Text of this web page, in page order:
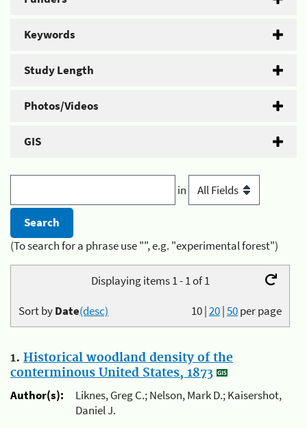
Keywords
Study Length
Photos/Videos
GIS
in
(To search for a phrase use "", e.g. "experimental forest")
Displaying items 1 - 1 of 1
10|20|50per page
Sort byDate(desc)
1. Historical woodland density of the
conterminous United States, 1873
Author(s):
Liknes, Greg C.; Nelson, Mark D.; Kaisershot,
Daniel J.